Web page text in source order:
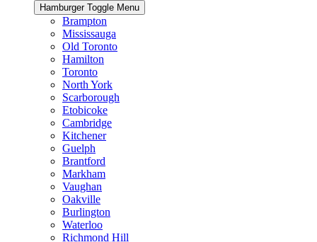
Hamburger Toggle Menu
Brampton
Mississauga
Old Toronto
Hamilton
Toronto
North York
Scarborough
Etobicoke
Cambridge
Kitchener
Guelph
Brantford
Markham
Vaughan
Oakville
Burlington
Waterloo
Richmond Hill